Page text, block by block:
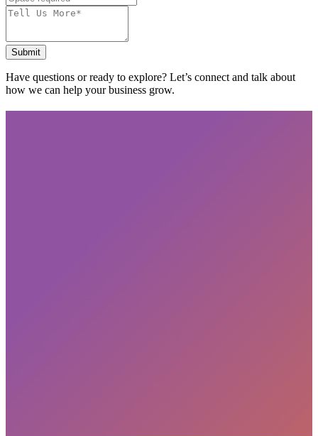
Submit
Have questions or ready to explore? Let’s connect and talk about
how we can help your business grow.